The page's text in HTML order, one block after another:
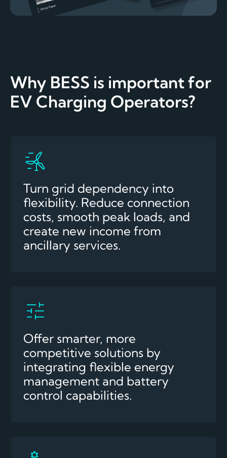
Why BESS is important for
EV Charging Operators?
Turn grid dependency into
flexibility. Reduce connection
costs, smooth peak loads, and
create new income from
ancillary services.
Offer smarter, more
competitive solutions by
integrating flexible energy
management and battery
control capabilities.